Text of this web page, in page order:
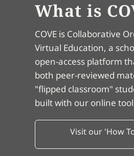
What is
COVE is Collaborative
Virtual Education, a
open-access platform
both peer-reviewed
"flipped classroom"
built with our online
Visit our 'How